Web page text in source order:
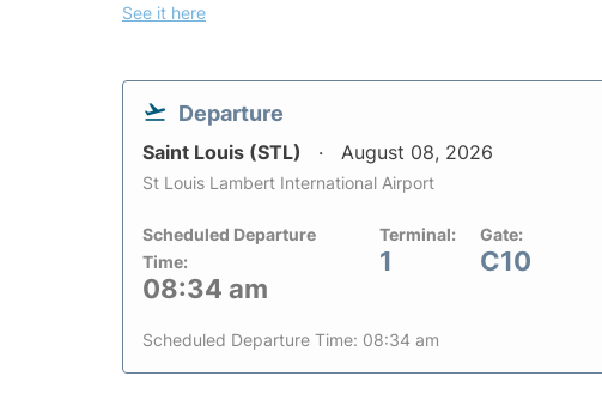
See it here
Departure
Saint Louis (STL) August 08, 2026
St Louis Lambert International Airport
Scheduled Departure
Time:
08:34 am
Terminal:
1
Gate:
C10
Scheduled Departure Time: 08:34 am